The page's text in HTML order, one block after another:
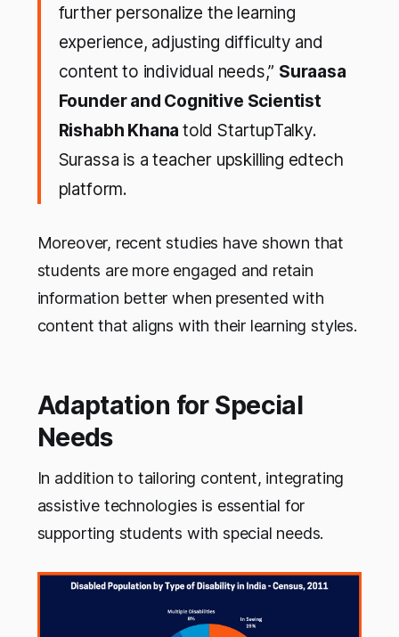
further personalize the learning
experience, adjusting difficulty and
content to individual needs,” Suraasa
Founder and Cognitive Scientist
Rishabh Khanatold StartupTalky.
Surassa is a teacher upskilling edtech
platform.
Moreover, recent studies have shown that
students are more engaged and retain
information better when presented with
content that aligns with their learning styles.
Adaptation for Special
Needs
In addition to tailoring content, integrating
assistive technologies is essential for
supporting students with special needs.